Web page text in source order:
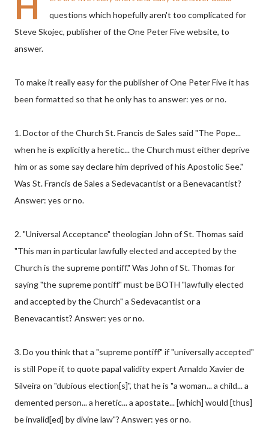
questions which hopefully aren't too complicated for
Steve Skojec, publisher of the One Peter Five website, to
answer.
To make it really easy for the publisher of One Peter Five it has
been formatted so that he only has to answer: yes or no.
1. Doctor of the Church St. Francis de Sales said "The Pope...
when he is explicitly a heretic... the Church must either deprive
him or as some say declare him deprived of his Apostolic See."
Was St. Francis de Sales a Sedevacantist or a Benevacantist?
Answer: yes or no.
2. "Universal Acceptance" theologian John of St. Thomas said
"This man in particular lawfully elected and accepted by the
Church is the supreme pontiff." Was John of St. Thomas for
saying "the supreme pontiff" must be BOTH "lawfully elected
and accepted by the Church" a Sedevacantist or a
Benevacantist? Answer: yes or no.
3. Do you think that a "supreme pontiff" if "universally accepted"
is still Pope if, to quote papal validity expert Arnaldo Xavier de
Silveira on "dubious election[s]", that he is "a woman... a child... a
demented person... a heretic... a apostate... [which] would [thus]
be invalid[ed] by divine law"? Answer: yes or no.